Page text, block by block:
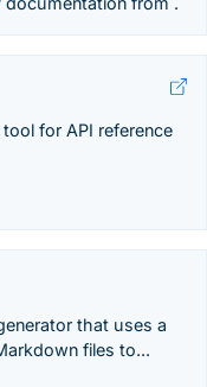
for API reference
that uses a
files to...